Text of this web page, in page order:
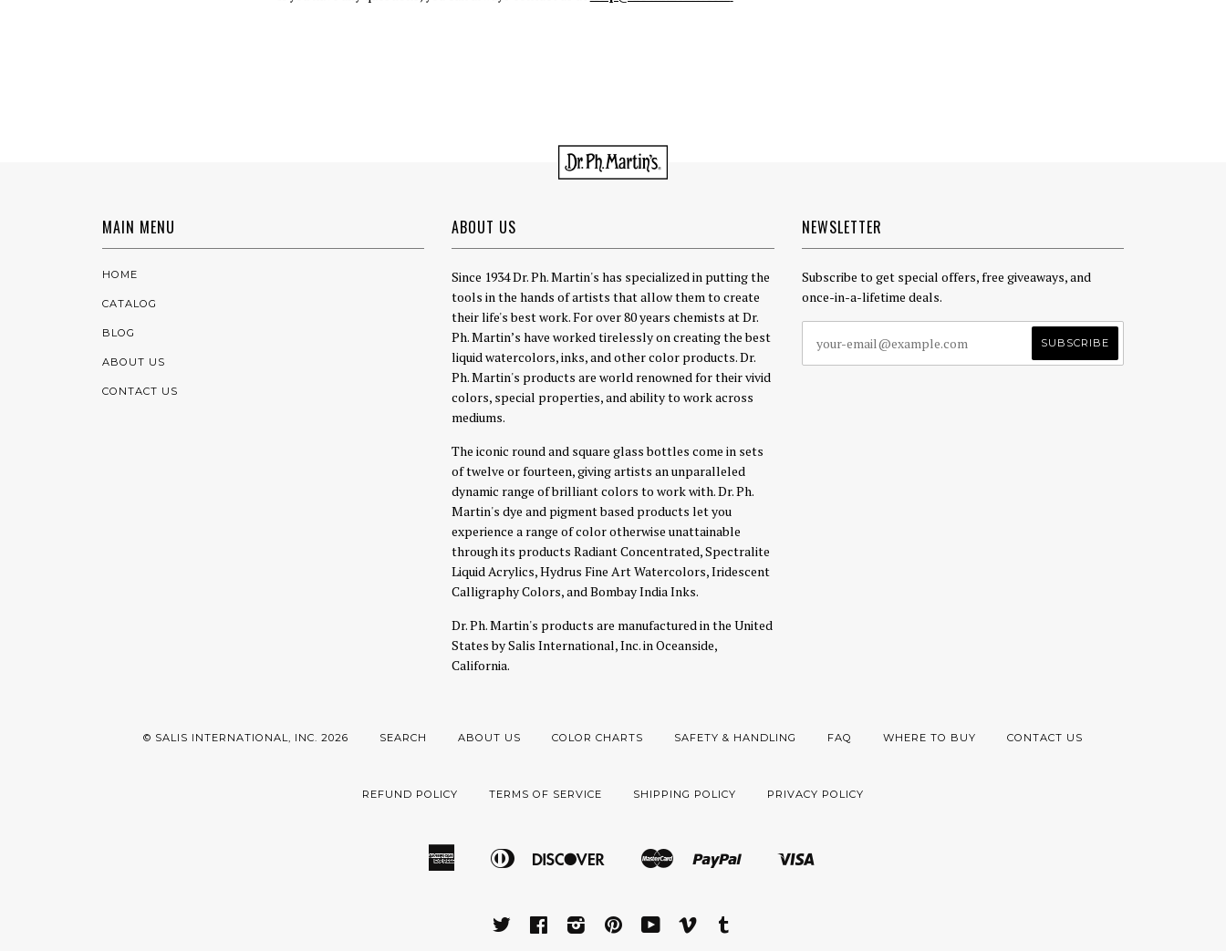
MAIN MENU
HOME
CATALOG
BLOG
ABOUT US
CONTACT US
ABOUT US
Since 1934 Dr. Ph. Martin's has specialized in putting the
tools in the hands of artists that allow them to create
their life's best work. For over 80 years chemists at Dr.
Ph. Martin’s have worked tirelessly on creating the best
liquid watercolors, inks, and other color products. Dr.
Ph. Martin's products are world renowned for their vivid
colors, special properties, and ability to work across
mediums.
The iconic round and square glass bottles come in sets
of twelve or fourteen, giving artists an unparalleled
dynamic range of brilliant colors to work with. Dr. Ph.
Martin's dye and pigment based products let you
experience a range of color otherwise unattainable
through its products Radiant Concentrated, Spectralite
Liquid Acrylics, Hydrus Fine Art Watercolors, Iridescent
Calligraphy Colors, and Bombay India Inks.
Dr. Ph. Martin's products are manufactured in the United
States by Salis International, Inc. in Oceanside,
California.
NEWSLETTER
Subscribe to get special offers, free giveaways, and
once-in-a-lifetime deals.
© SALIS INTERNATIONAL, INC. 2026 SEARCH ABOUT US COLOR CHARTS SAFETY & HANDLING FAQ WHERE TO BUY CONTACT US
REFUND POLICY TERMS OF SERVICE SHIPPING POLICY PRIVACY POLICY
Amazon
American
Express
Apple
Diners
Club
Discover
Google
Master
Paypal
Shopify
TWITTERFACEBOOKINSTAGRAMPINTERESTYOUTUBE
VIMEO